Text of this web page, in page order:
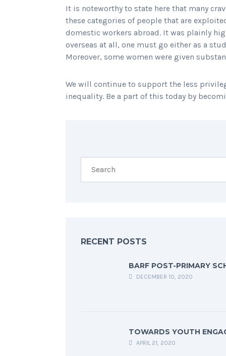
It is noteworthy to state here that many
these categories of people that are
domestic workers abroad. It was plainly
overseas at all, one must go either as a
Moreover, some women were given
We will continue to support the less
inequality. Be a part of this today by
RECENT POSTS
BARF POST-PRIMARY
DECEMBER 10, 2020
TOWARDS YOUTH
APRIL 21, 2020